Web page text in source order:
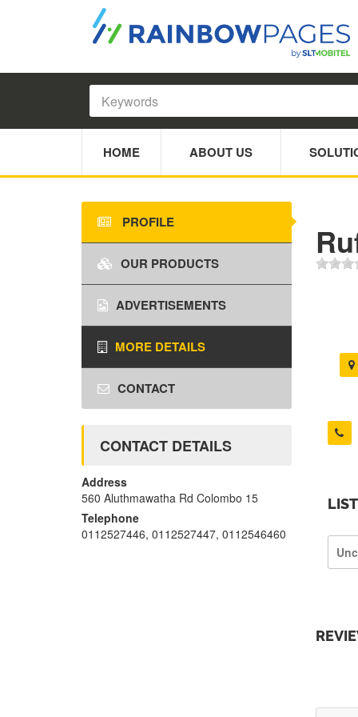
HOME ABOUT US
PROFILE
OUR PRODUCTS
ADVERTISEMENTS
MORE DETAILS
CONTACT
CONTACT DETAILS
Address
560 Aluthmawatha Rd Colombo 15
Telephone
0112527446, 0112527447, 0112546460